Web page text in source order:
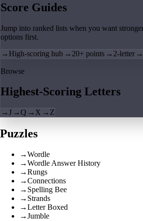
Score Guides
Jump into ranked lists when you want
options first.
→ High-scoring hub → 20+ points → 2-letter →
Browse
Highest-Scoring Letters
→J →Q → X → Z
Puzzles
→Wordle
→Wordle Answer History
→Rungs
→Connections
→ Spelling Bee
→ Strands
→Letter Boxed
→Jumble